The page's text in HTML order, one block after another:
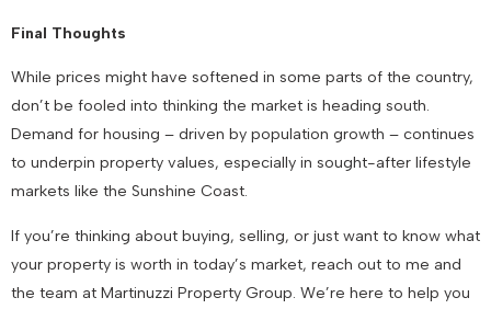
Final Thoughts
While prices might have softened in some parts of the country,
don’t be fooled into thinking the market is heading south.
Demand for housing – driven by population growth – continues
to underpin property values, especially in sought-after lifestyle
markets like the Sunshine Coast.
If you’re thinking about buying, selling, or just want to know what
your property is worth in today’s market, reach out to me and
the team at Martinuzzi Property Group. We’re here to help you